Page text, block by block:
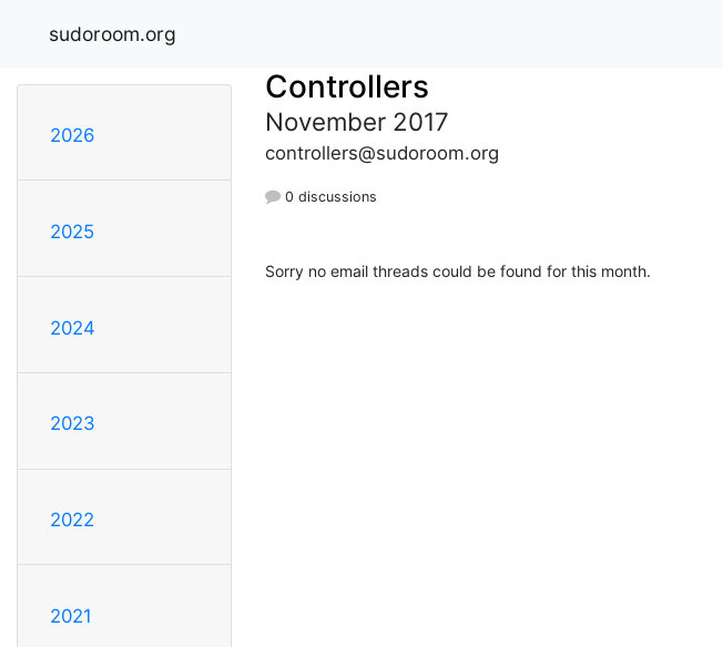
sudoroom.org
2026
2025
2024
2023
2022
2021
Controllers
November 2017
controllers@sudoroom.org
0 discussions
Sorry no email threads could be found for this month.